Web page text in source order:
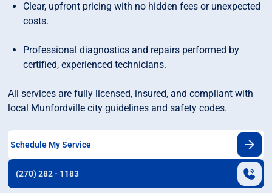
Clear, upfront pricing with no hidden fees or unexpected
costs.
Professional diagnostics and repairs performed by
certified, experienced technicians.
All services are fully licensed, insured, and compliant with
local Munfordville city guidelines and safety codes.
Schedule My Service
(270) 282 - 1183